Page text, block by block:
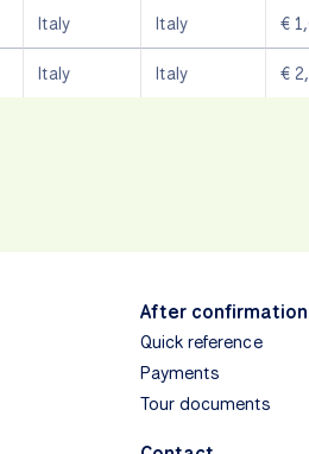
Italy Italy €
Italy Italy €
After confirmation
Quick reference
Payments
Tour documents